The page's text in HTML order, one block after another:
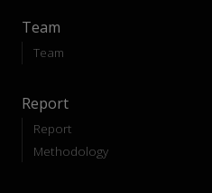
Team
Team
Report
Report
Methodology